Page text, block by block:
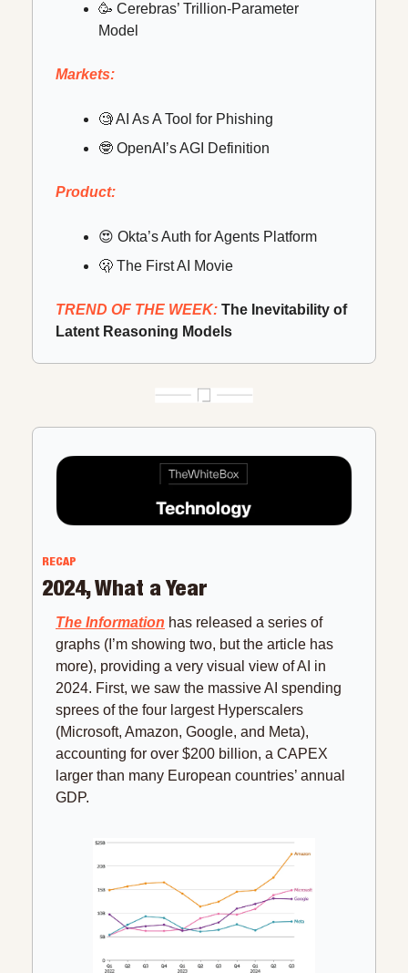
🥳 Cerebras’ Trillion-Parameter
Model
Markets:
🧐 AI As A Tool for Phishing
🤓 OpenAI’s AGI Definition
Product:
😍 Okta’s Auth for Agents Platform
🫢 The First AI Movie
TREND OF THE WEEK: The Inevitability of
Latent Reasoning Models
RECAP
2024, What a Year
The Information has released a series of
graphs (I’m showing two, but the article has
more), providing a very visual view of AI in
2024. First, we saw the massive AI spending
sprees of the four largest Hyperscalers
(Microsoft, Amazon, Google, and Meta),
accounting for over $200 billion, a CAPEX
larger than many European countries’ annual
GDP.